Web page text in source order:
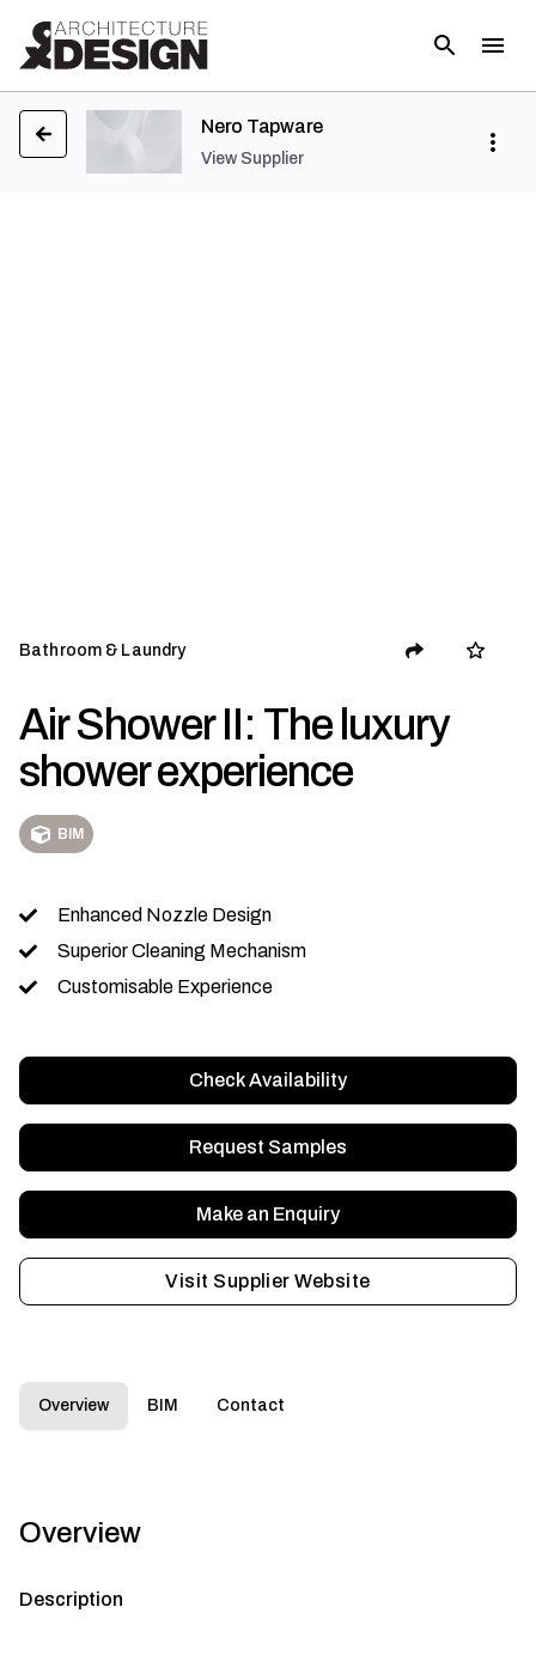
Nero Tapware
View Supplier
Bathroom & Laundry
Air Shower II: The luxury
shower experience
BIM
Enhanced Nozzle Design
Superior Cleaning Mechanism
Customisable Experience
Check Availability
Request Samples
Make an Enquiry
Visit Supplier Website
Overview BIM Contact
Overview
Description